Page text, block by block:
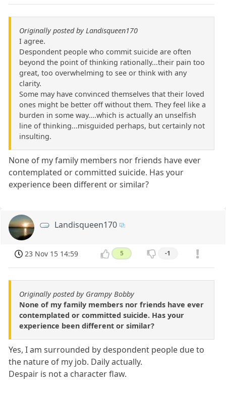
Originally posted by Landisqueen170
I agree.
Despondent people who commit suicide are often
beyond the point of thinking rationally...their pain too
great, too overwhelming to see or think with any
clarity.
Some may have convinced themselves that their loved
ones might be better off without them. They feel like a
burden in some way....which is actually an unselfish
line of thinking...misguided perhaps, but certainly not
insulting.
None of my family members nor friends have ever
contemplated or committed suicide. Has your
experience been different or similar?
Landisqueen170
23 Nov 15 14:59 5 -1
Originally posted by Grampy Bobby
None of my family members nor friends have ever
contemplated or committed suicide. Has your
experience been different or similar?
Yes, I am surrounded by despondent people due to
the nature of my job. Daily actually.
Despair is not a character flaw.